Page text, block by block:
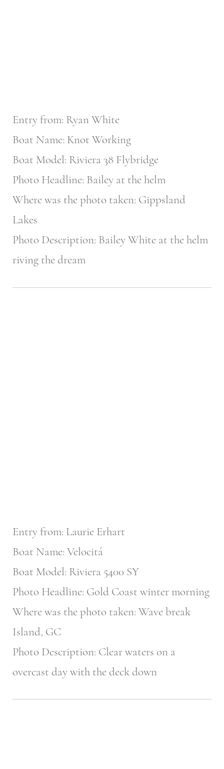
Entry from: Ryan White
Boat Name: Knot Working
Boat Model: Riviera 38 Flybridge
Photo Headline: Bailey at the helm
Where was the photo taken: Gippsland
Lakes
Photo Description: Bailey White at the helm
riving the dream
Entry from: Laurie Erhart
Boat Name: Velocitá
Boat Model: Riviera 5400 SY
Photo Headline: Gold Coast winter morning
Where was the photo taken: Wave break
Island, GC
Photo Description: Clear waters on a
overcast day with the deck down